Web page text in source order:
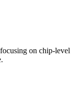
on chip-level